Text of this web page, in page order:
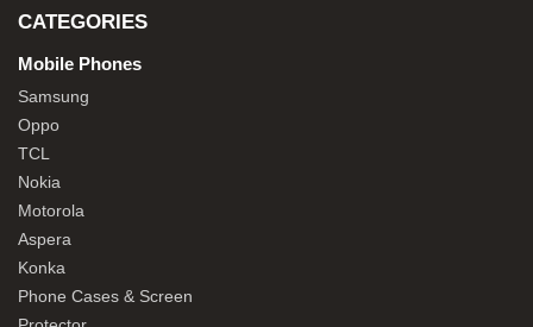
CATEGORIES
Mobile Phones
Samsung
Oppo
TCL
Nokia
Motorola
Aspera
Konka
Phone Cases & Screen